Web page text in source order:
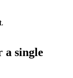
.
a single